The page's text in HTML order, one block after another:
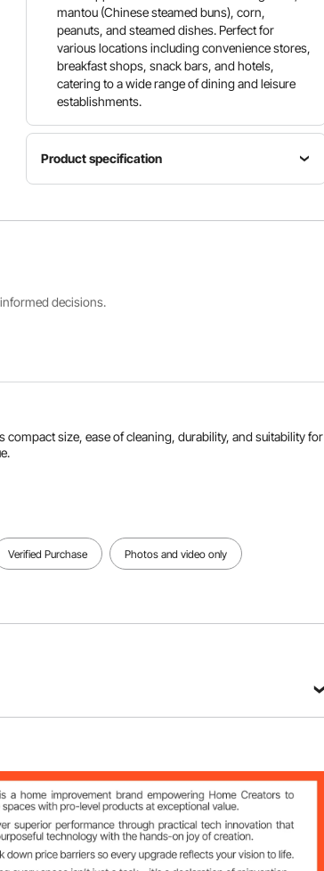
mantou (Chinese steamed buns), corn,
peanuts, and steamed dishes. Perfect for
various locations including convenience stores,
breakfast shops, snack bars, and hotels,
catering to a wide range of dining and leisure
establishments.
Product specification
Item
Range
View all specifications
decisions.
compact size, ease of cleaning, durability, and suitability for
Verified Purchase Photos and video only